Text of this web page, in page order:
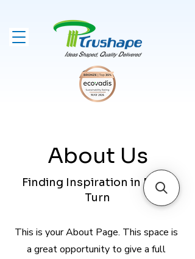
About Us
Finding Inspiration in Every
Turn
This is your About Page. This space is
a great opportunity to give a full